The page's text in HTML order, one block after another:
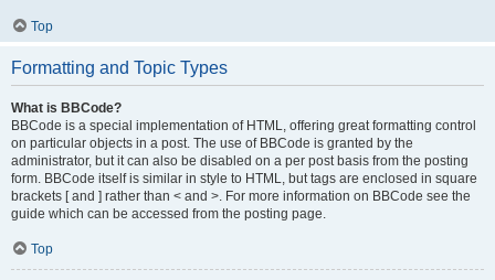
Top
Formatting and Topic Types
What is BBCode?
BBCode is a special implementation of HTML, offering great formatting control
on particular objects in a post. The use of BBCode is granted by the
administrator, but it can also be disabled on a per post basis from the posting
form. BBCode itself is similar in style to HTML, but tags are enclosed in square
brackets [ and ] rather than < and >. For more information on BBCode see the
guide which can be accessed from the posting page.
Top